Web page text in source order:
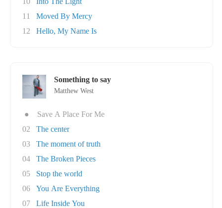
11
Moved By Mercy
12
Hello, My Name Is
Something to say
Matthew West
●
Save A Place For Me
02
The center
03
The moment of truth
04
The Broken Pieces
05
Stop the world
06
You Are Everything
07
Life Inside You